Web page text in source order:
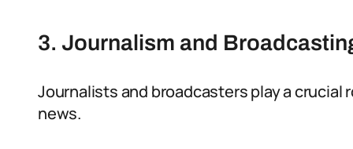
3. Journalism and
Journalists and broadcasters play a crucial
news.